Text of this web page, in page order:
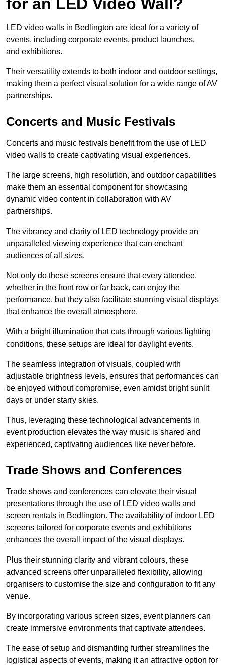
LED video walls in Bedlington are ideal for a variety of
events, including corporate events, product launches,
and exhibitions.
Their versatility extends to both indoor and outdoor settings,
making them a perfect visual solution for a wide range of AV
partnerships.
Concerts and Music Festivals
Concerts and music festivals benefit from the use of LED
video walls to create captivating visual experiences.
The large screens, high resolution, and outdoor capabilities
make them an essential component for showcasing
dynamic video content in collaboration with AV
partnerships.
The vibrancy and clarity of LED technology provide an
unparalleled viewing experience that can enchant
audiences of all sizes.
Not only do these screens ensure that every attendee,
whether in the front row or far back, can enjoy the
performance, but they also facilitate stunning visual displays
that enhance the overall atmosphere.
With a bright illumination that cuts through various lighting
conditions, these setups are ideal for daylight events.
The seamless integration of visuals, coupled with
adjustable brightness levels, ensures that performances can
be enjoyed without compromise, even amidst bright sunlit
days or under starry skies.
Thus, leveraging these technological advancements in
event production elevates the way music is shared and
experienced, captivating audiences like never before.
Trade Shows and Conferences
Trade shows and conferences can elevate their visual
presentations through the use of LED video walls and
screen rentals in Bedlington. The availability of indoor LED
screens tailored for corporate events and exhibitions
enhances the overall impact of the visual displays.
Plus their stunning clarity and vibrant colours, these
advanced screens offer unparalleled flexibility, allowing
organisers to customise the size and configuration to fit any
venue.
By incorporating various screen sizes, event planners can
create immersive environments that captivate attendees.
The ease of setup and dismantling further streamlines the
logistical aspects of events, making it an attractive option for